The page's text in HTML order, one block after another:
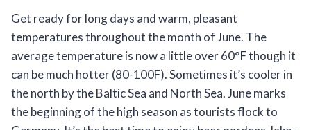
Get ready for long days and warm, pleasant
temperatures throughout the month of June. The
average temperature is now a little over 60°F though it
can be much hotter (80-100F). Sometimes it’s cooler in
the north by the Baltic Sea and North Sea. June marks
the beginning of the high season as tourists flock to